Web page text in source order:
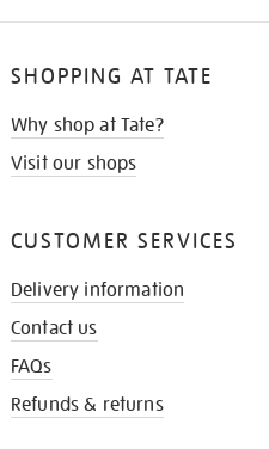
SHOPPING AT TATE
Why shop at Tate?
Visit our shops
CUSTOMER SERVICES
Delivery information
Contact us
FAQs
Refunds & returns